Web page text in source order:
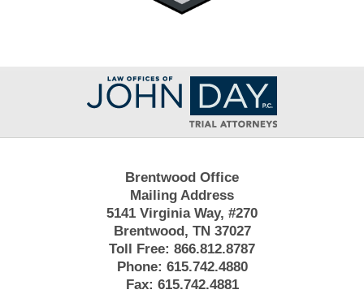
Contact
Information
Brentwood Office
Mailing Address
5141 Virginia Way, #270
Brentwood, TN 37027
Toll Free: 866.812.8787
Phone: 615.742.4880
Fax: 615.742.4881